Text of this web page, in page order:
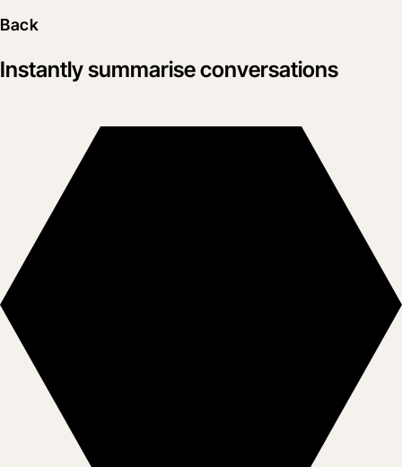
Back
Instantly summarise conversations